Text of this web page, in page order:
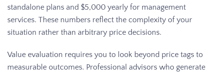
standalone plans and $5,000 yearly for management
services. These numbers reflect the complexity of your
situation rather than arbitrary price decisions.
Value evaluation requires you to look beyond price tags to
measurable outcomes. Professional advisors who generate